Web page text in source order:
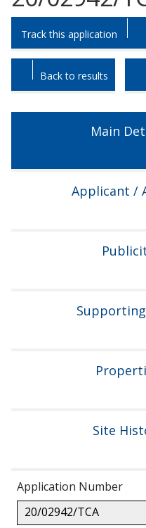
Skip
to
tab
headings.
Skip
to
tab
content.
Track this application
Back to results
Main
Applicant /
Site
Application Number
20/02942/TCA